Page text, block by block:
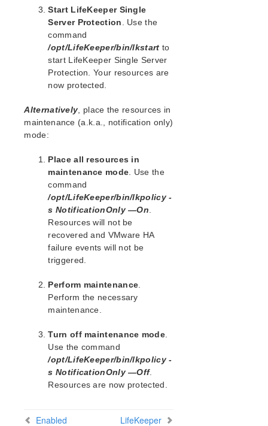
Recovery Kit for EC2™ Administration Guide
LB Health Check Kit Administration Guide
Logical Volume Manager Recovery Kit Administration
Guide
IP Recovery Kit Administration Guide
Recovery Kit for MySQL Administration Guide
WebSphere MQ Recovery Kit Administration Guide
NFS Server Recovery Kit Administration Guide
Oracle Recovery Kit Administration Guide
PostgreSQL Recovery Kit Administration Guide
Postfix Recovery Kit Administration Guide
Quick Service Protection (QSP) Recovery Kit
Recovery Kit for Route 53™ Administration Guide
Samba Recovery Kit Administration Guide
SAP HANA Recovery Kit Administration Guide
Sybase ASE Recovery Kit Administration Guide
VMDK Shared Storage Recovery Kit Administration
Guide
Parameters List
DRBD Parameters List
EC2 Parameters List
IP Parameters List
NFS Parameters List
Start LifeKeeper Single
Server Protection . Use the
command
/opt/LifeKeeper/bin/lkstart to
start LifeKeeper Single Server
Protection. Your resources are
now protected.
Alternatively , place the resources in
maintenance (a.k.a., notification only)
mode:
Place all resources in
maintenance mode . Use the
command
/opt/LifeKeeper/bin/lkpolicy -
s NotificationOnly —On
Resources will not be
recovered and VMware HA
failure events will not be
triggered.
Perform maintenance
Perform the necessary
maintenance.
Turn off maintenance mode.
Use the command
/opt/LifeKeeper/bin/lkpolicy -
s NotificationOnly —Off.
Resources are now protected.
Enabled
LifeKeeper